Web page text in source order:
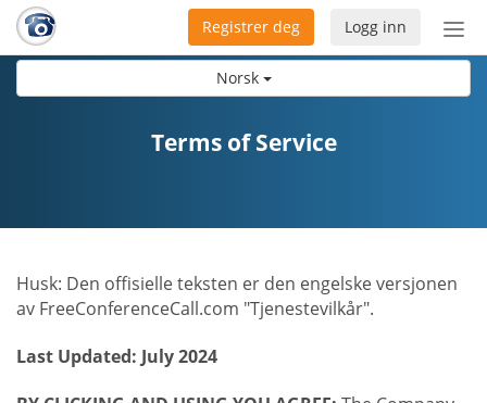
Norsk
Bytt
Logg inn
Registrer deg
Terms of Service
Husk: Den offisielle teksten er den engelske versjonen
av FreeConferenceCall.com "Tjenestevilkår".
Last Updated: July 2024